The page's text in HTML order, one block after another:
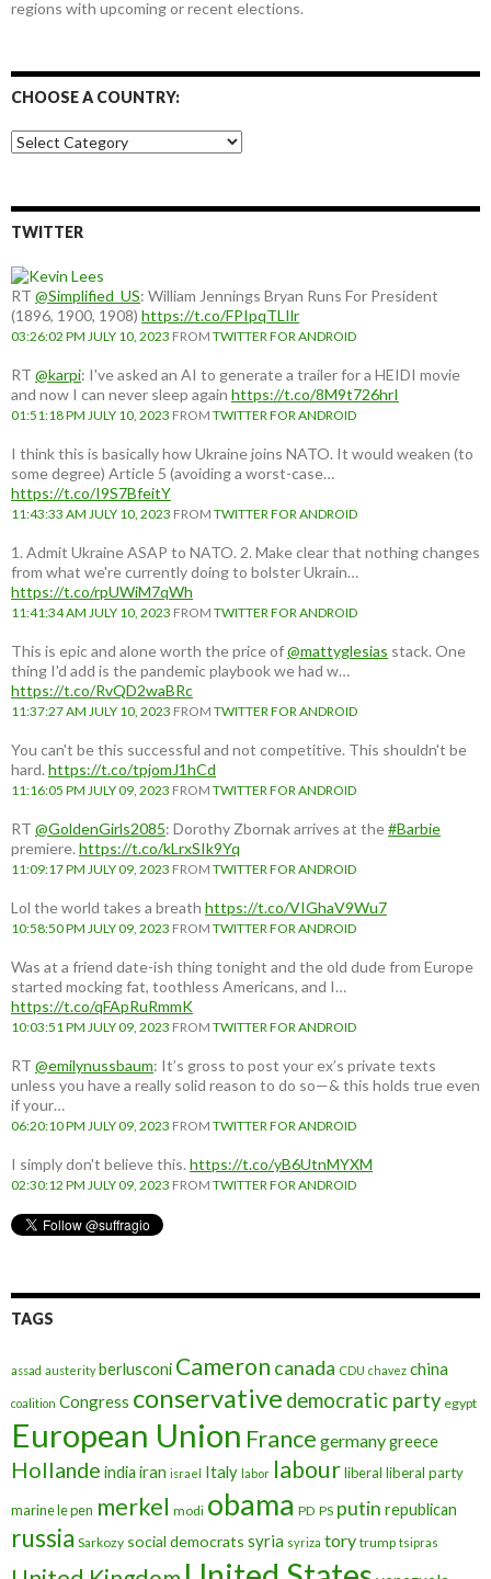
regions with upcoming or recent elections.
CHOOSE A COUNTRY:
Choose
a
TWITTER
RT @Simplified_US: William Jennings Bryan Runs For President
(1896, 1900, 1908) https://t.co/FPIpqTLIlr
03:26:02 PM JULY 10, 2023 FROM TWITTER FOR ANDROID
RT @karpi: I've asked an AI to generate a trailer for a HEIDI movie
and now I can never sleep again https://t.co/8M9t726hrI
01:51:18 PM JULY 10, 2023 FROM TWITTER FOR ANDROID
I think this is basically how Ukraine joins NATO. It would weaken (to
some degree) Article 5 (avoiding a worst-case…
https://t.co/I9S7BfeitY
11:43:33 AM JULY 10, 2023 FROM TWITTER FOR ANDROID
1. Admit Ukraine ASAP to NATO. 2. Make clear that nothing changes
from what we're currently doing to bolster Ukrain…
https://t.co/rpUWiM7qWh
11:41:34 AM JULY 10, 2023 FROM TWITTER FOR ANDROID
This is epic and alone worth the price of@mattyglesias stack. One
thing I'd add is the pandemic playbook we had w…
https://t.co/RvQD2waBRc
11:37:27 AM JULY 10, 2023 FROM TWITTER FOR ANDROID
You can't be this successful and not competitive. This shouldn't be
hard. https://t.co/tpjomJ1hCd
11:16:05 PM JULY 09, 2023 FROM TWITTER FOR ANDROID
RT @GoldenGirls2085: Dorothy Zbornak arrives at the#Barbie
premiere. https://t.co/kLrxSIk9Yq
11:09:17 PM JULY 09, 2023 FROM TWITTER FOR ANDROID
Lol the world takes a breath https://t.co/VIGhaV9Wu7
10:58:50 PM JULY 09, 2023 FROM TWITTER FOR ANDROID
Was at a friend date-ish thing tonight and the old dude from Europe
started mocking fat, toothless Americans, and I…
https://t.co/qFApRuRmmK
10:03:51 PM JULY 09, 2023 FROM TWITTER FOR ANDROID
RT @emilynussbaum: It’s gross to post your ex’s private texts
unless you have a really solid reason to do so—& this holds true even
if your…
06:20:10 PM JULY 09, 2023 FROM TWITTER FOR ANDROID
I simply don't believe this. https://t.co/yB6UtnMYXM
02:30:12 PM JULY 09, 2023 FROM TWITTER FOR ANDROID
TAGS
assad austerity berlusconi Cameron canada CDU chavez china
coalition Congress conservative democratic party egypt
European Union France germanygreece
Hollande india iran israel Italy labor labourliberal liberal party
marine le pen merkel modi obama PD PS putin republican
russia Sarkozy social democrats syria syriza tory trump tsipras